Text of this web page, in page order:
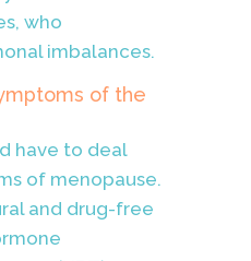
who
imbalances.
of the
have to deal
of menopause.
and drug-free